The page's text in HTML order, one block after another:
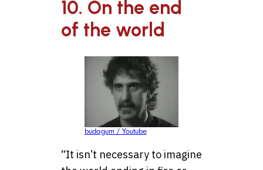
10. On the end
of the world
budagum / Youtube
“It isn’t necessary to imagine